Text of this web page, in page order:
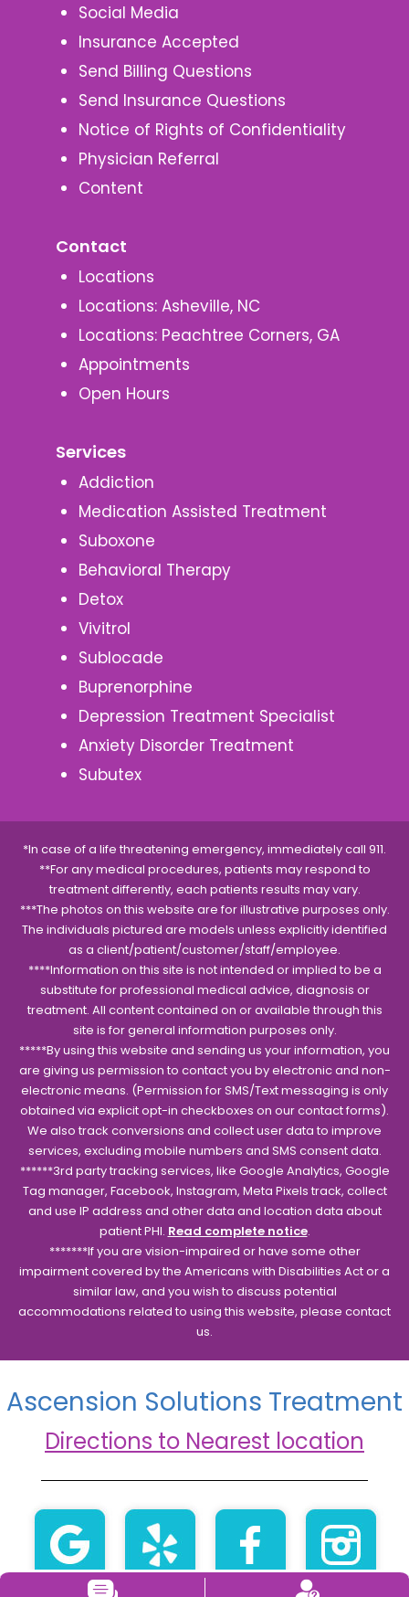
Social Media
Insurance Accepted
Send Billing Questions
Send Insurance Questions
Notice of Rights of Confidentiality
Physician Referral
Content
Contact
Locations
Locations: Asheville, NC
Locations: Peachtree Corners, GA
Appointments
Open Hours
Services
Addiction
Medication Assisted Treatment
Suboxone
Behavioral Therapy
Detox
Vivitrol
Sublocade
Buprenorphine
Depression Treatment Specialist
Anxiety Disorder Treatment
Subutex
*In case of a life threatening emergency, immediately call 911.
**For any medical procedures, patients may respond to
treatment differently, each patients results may vary.
***The photos on this website are for illustrative purposes only.
The individuals pictured are models unless explicitly identified
as a client/patient/customer/staff/employee.
****Information on this site is not intended or implied to be a
substitute for professional medical advice, diagnosis or
treatment. All content contained on or available through this
site is for general information purposes only.
*****By using this website and sending us your information, you
are giving us permission to contact you by electronic and non-
electronic means. (Permission for SMS/Text messaging is only
obtained via explicit opt-in checkboxes on our contact forms).
We also track conversions and collect user data to improve
services, excluding mobile numbers and SMS consent data.
******3rd party tracking services, like Google Analytics, Google
Tag manager, Facebook, Instagram, Meta Pixels track, collect
and use IP address and other data and location data about
patient PHI. Read complete notice.
*******If you are vision-impaired or have some other
impairment covered by the Americans with Disabilities Act or a
similar law, and you wish to discuss potential
accommodations related to using this website, please contact
us.
Ascension Solutions Treatment
Directions to Nearest location